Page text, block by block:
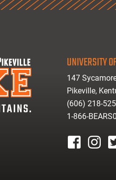
UNIVERSITY
147
Pikeville,
(606) 218-
1-866-